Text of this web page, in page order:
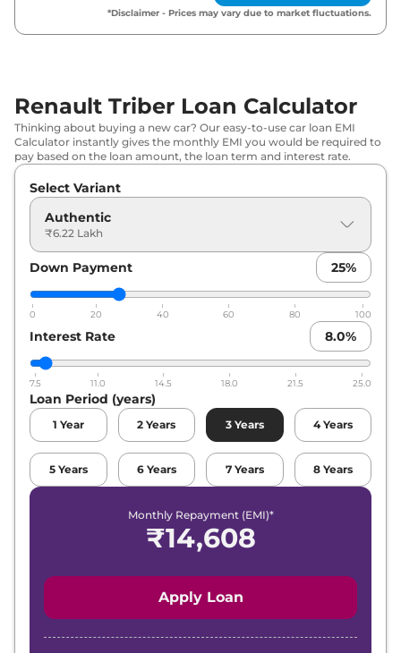
Triber Emotion AMT ₹9.33 Lakh*
*Disclaimer - Prices may vary due to market fluctuations.
Renault Triber Loan Calculator
Thinking about buying a new car? Our easy-to-use car loan EMI
Calculator instantly gives the monthly EMI you would be required to
pay based on the loan amount, the loan term and interest rate.
Select Variant
Authentic
₹6.22 Lakh
Down Payment 25%
0 20 40 60 80 100
Interest Rate 8.0%
7.5 11.0 14.5 18.0 21.5 25.0
Loan Period (years)
1 Year 2 Years 3 Years 4 Years
5 Years 6 Years 7 Years 8 Years
Monthly Repayment (EMI)*
₹14,608
Apply Loan